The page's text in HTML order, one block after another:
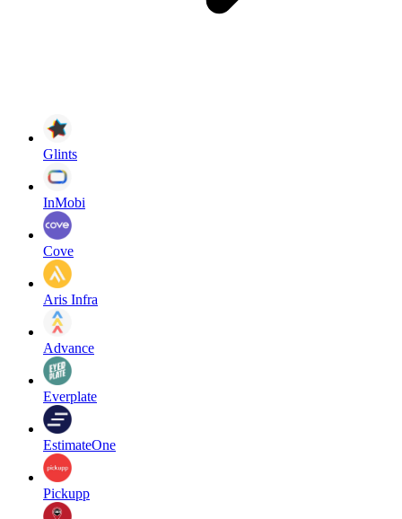
Glints
InMobi
Cove
Aris Infra
Advance
Everplate
EstimateOne
Pickupp